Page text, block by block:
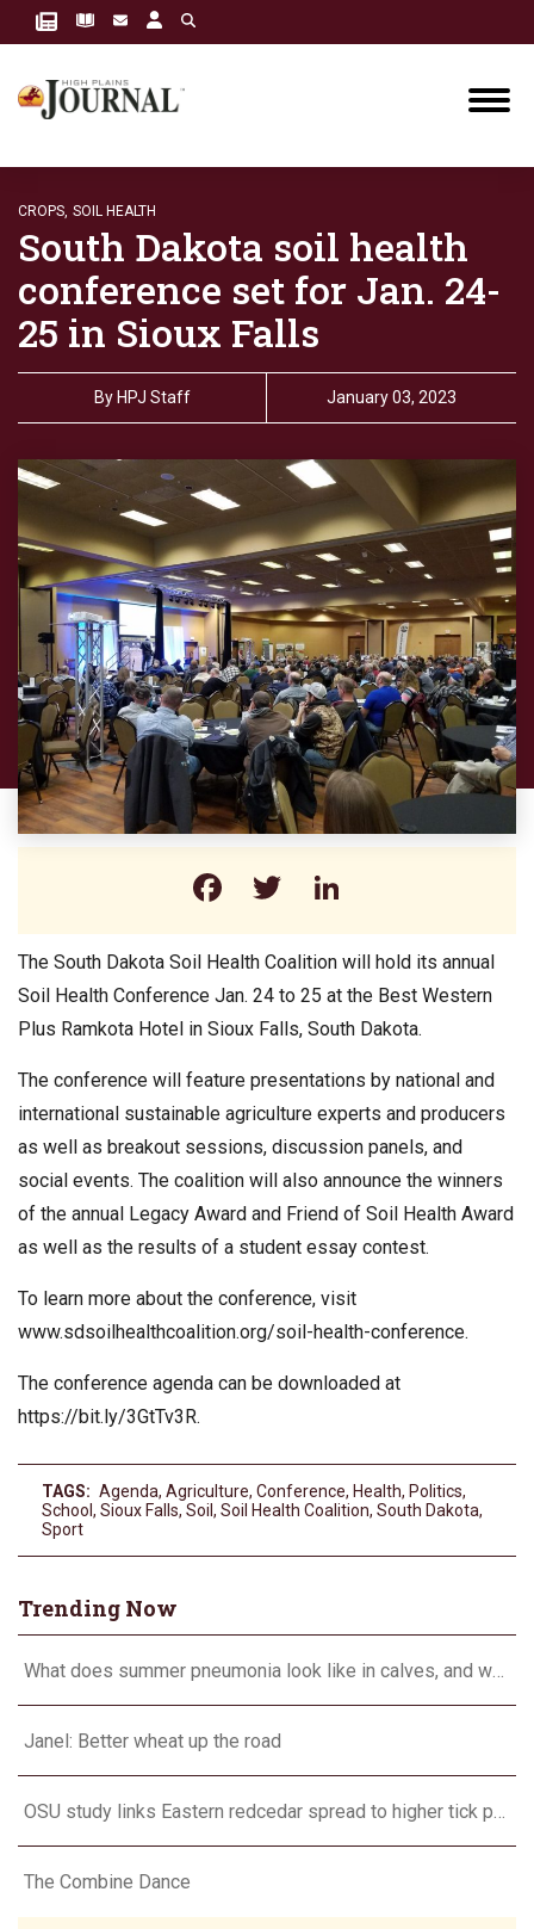
CROPS, SOIL HEALTH
South Dakota soil health
conference set for Jan. 24-
25 in Sioux Falls
By HPJ Staff January 03, 2023
Facebook
Twitter
The South Dakota Soil Health Coalition will hold its annual
Soil Health Conference Jan. 24 to 25 at the Best Western
Plus Ramkota Hotel in Sioux Falls, South Dakota.
The conference will feature presentations by national and
international sustainable agriculture experts and producers
as well as breakout sessions, discussion panels, and
social events. The coalition will also announce the winners
of the annual Legacy Award and Friend of Soil Health Award
as well as the results of a student essay contest.
To learn more about the conference, visit
www.sdsoilhealthcoalition.org/soil-health-conference.
The conference agenda can be downloaded at
https://bit.ly/3GtTv3R.
TAGS: Agenda, Agriculture, Conference, Health, Politics,
School, Sioux Falls, Soil, Soil Health Coalition, South Dakota,
Sport
Trending Now
Janel: Better wheat up the road
The Combine Dance